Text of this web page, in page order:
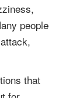
people
that